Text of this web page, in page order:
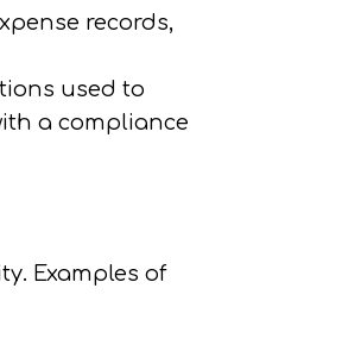
records,
used to
a compliance
Examples of